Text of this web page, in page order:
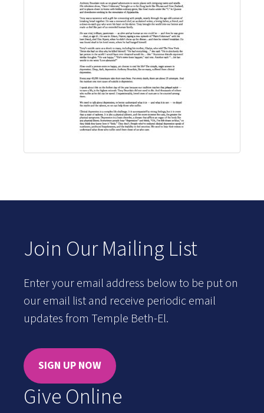
Join Our Mailing List
Enter your email address below to be put on
our email list and receive periodic email
updates from Temple Beth-El.
SIGN UP NOW
Give Online